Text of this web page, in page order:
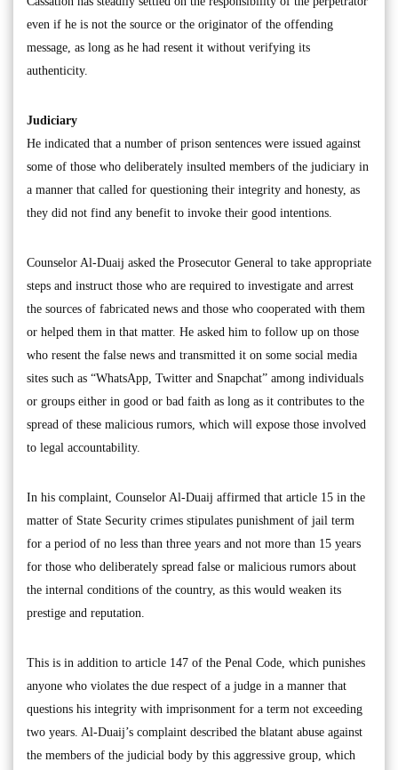
even if he is not the source or the originator of the offending
message, as long as he had resent it without verifying its
authenticity.
Judiciary
He indicated that a number of prison sentences were issued against
some of those who deliberately insulted members of the judiciary in
a manner that called for questioning their integrity and honesty, as
they did not find any benefit to invoke their good intentions.
Counselor Al-Duaij asked the Prosecutor General to take appropriate
steps and instruct those who are required to investigate and arrest
the sources of fabricated news and those who cooperated with them
or helped them in that matter. He asked him to follow up on those
who resent the false news and transmitted it on some social media
sites such as “WhatsApp, Twitter and Snapchat” among individuals
or groups either in good or bad faith as long as it contributes to the
spread of these malicious rumors, which will expose those involved
to legal accountability.
In his complaint, Counselor Al-Duaij affirmed that article 15 in the
matter of State Security crimes stipulates punishment of jail term
for a period of no less than three years and not more than 15 years
for those who deliberately spread false or malicious rumors about
the internal conditions of the country, as this would weaken its
prestige and reputation.
This is in addition to article 147 of the Penal Code, which punishes
anyone who violates the due respect of a judge in a manner that
questions his integrity with imprisonment for a term not exceeding
two years. Al-Duaij’s complaint described the blatant abuse against
the members of the judicial body by this aggressive group, which